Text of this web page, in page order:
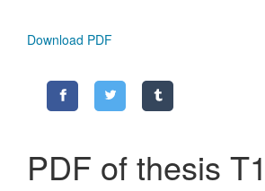
Download PDF
PDF of thesis